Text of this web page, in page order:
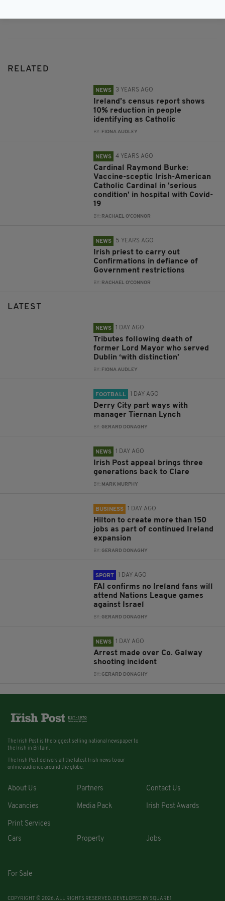
RELATED
NEWS 3 YEARS AGO
Ireland’s census report shows
10% reduction in people
identifying as Catholic
BY: FIONA AUDLEY
NEWS 4 YEARS AGO
Cardinal Raymond Burke:
Vaccine-sceptic Irish-American
Catholic Cardinal in 'serious
condition' in hospital with Covid-
19
BY: RACHAEL O'CONNOR
NEWS 5 YEARS AGO
Irish priest to carry out
Confirmations in defiance of
Government restrictions
BY: RACHAEL O'CONNOR
LATEST
NEWS 1 DAY AGO
Tributes following death of
former Lord Mayor who served
Dublin ‘with distinction’
BY: FIONA AUDLEY
FOOTBALL 1 DAY AGO
Derry City part ways with
manager Tiernan Lynch
BY:GERARD DONAGHY
NEWS 1 DAY AGO
Irish Post appeal brings three
generations back to Clare
BY: MARK MURPHY
BUSINESS 1 DAY AGO
Hilton to create more than 150
jobs as part of continued Ireland
expansion
BY:GERARD DONAGHY
SPORT 1 DAY AGO
FAI confirms no Ireland fans will
attend Nations League games
against Israel
BY:GERARD DONAGHY
NEWS 1 DAY AGO
Arrest made over Co. Galway
shooting incident
BY:GERARD DONAGHY
The Irish Post is the biggest selling national newspaper to
the Irish in Britain.
The Irish Post delivers all the latest Irish news to our
online audience around the globe.
About Us Partners Contact Us
Vacancies Media Pack Irish Post Awards
Print Services
Cars
Property Jobs
For Sale
COPYRIGHT © 2026. ALL RIGHTS RESERVED. DEVELOPED BY SQUARE1